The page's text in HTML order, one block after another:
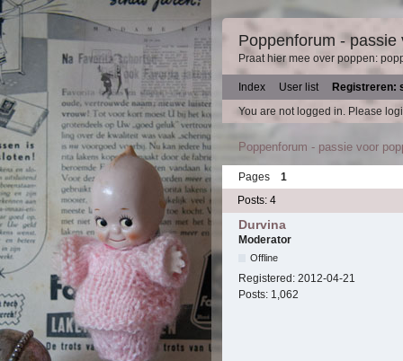
Poppenforum - passie
Praat hier mee over poppen:
Index User list
Registreren:
You are not logged in. Please
Poppenforum - passie voor
Pages
1
Posts: 4
Durvina
Moderator
Offline
Registered: 2012-04-21
Posts: 1,062